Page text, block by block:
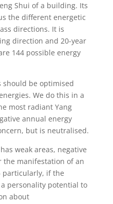
Shui of a building. Its
the different energetic
directions. It is
direction and 20-year
144 possible energy
should be optimised
We do this in a
most radiant Yang
annual energy
but is neutralised.
weak areas, negative
the manifestation of an
particularly, if the
personality potential to
about